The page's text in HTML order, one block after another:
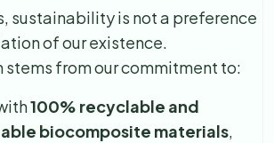
sustainability is not a preference
of our existence.
stems from our commitment to:
100% recyclable and
biocomposite materials,